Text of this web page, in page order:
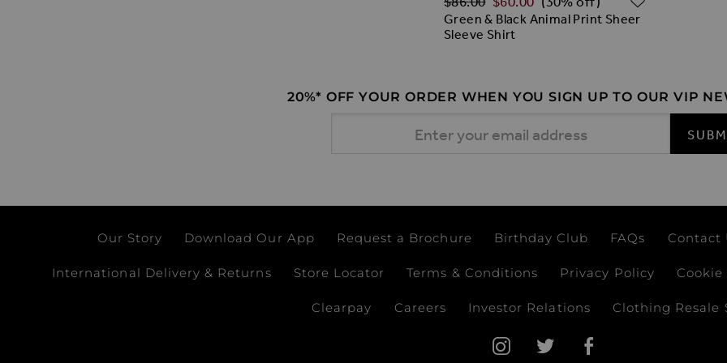
Green & Black Animal Print Sheer
Sleeve Shirt
20%* OFF YOUR ORDER WHEN YOU SIGN UP TO OUR VIP
Our Story Download Our App Request a Brochure Birthday Club FAQs Contact
International Delivery & Returns Store Locator Terms & Conditions Privacy Policy
Clearpay Careers Investor Relations Clothing Resale